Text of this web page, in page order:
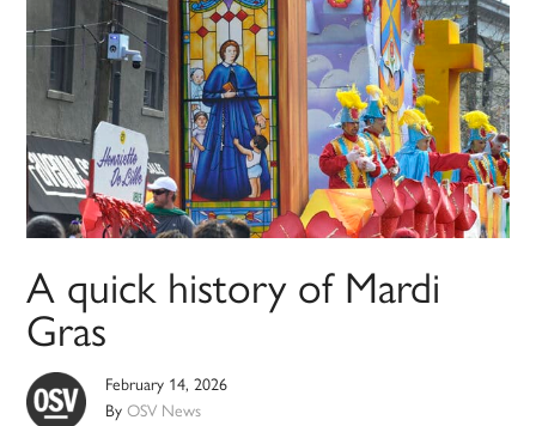
A quick history of Mardi
Gras
February 14, 2026
ByOSV News